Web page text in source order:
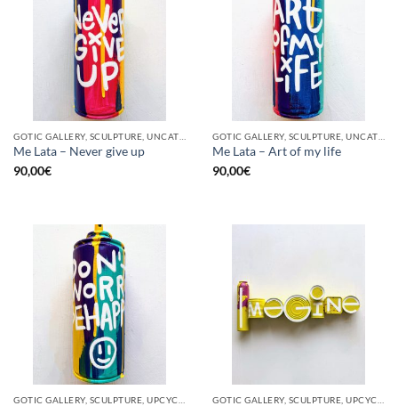
Me Lata – Never give up
90,00€
Me Lata – Art of my life
90,00€